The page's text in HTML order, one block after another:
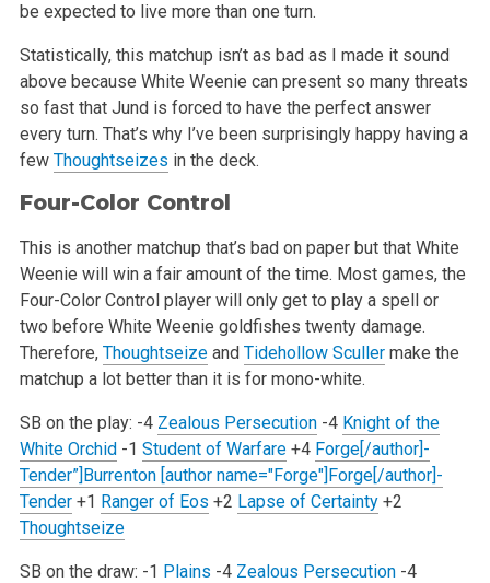
be expected to live more than one turn.
Statistically, this matchup isn’t as bad as I made it sound
above because White Weenie can present so many threats
so fast that Jund is forced to have the perfect answer
every turn. That’s why I’ve been surprisingly happy having a
few Thoughtseizes in the deck.
Four-Color Control
This is another matchup that’s bad on paper but that White
Weenie will win a fair amount of the time. Most games, the
Four-Color Control player will only get to play a spell or
two before White Weenie goldfishes twenty damage.
Therefore, Thoughtseizeand Tidehollow Scullermake the
matchup a lot better than it is for mono-white.
SB on the play: -4 Zealous Persecution-4 Knight of the
White Orchid -1 Student of Warfare +4 Forge[/author]-
Tender”]Burrenton [author name="Forge"]Forge[/author]-
Tender+1 Ranger of Eos +2 Lapse of Certainty+2
Thoughtseize
SB on the draw: -1 Plains -4 Zealous Persecution-4